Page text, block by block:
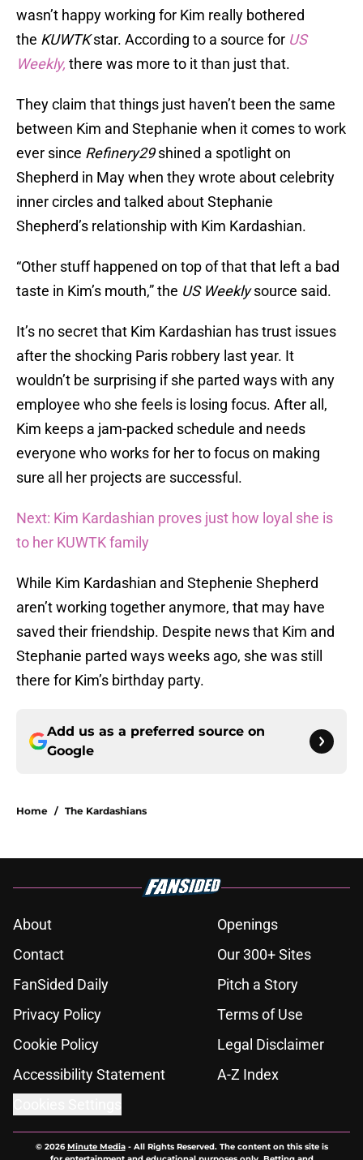
wasn’t happy working for Kim really bothered
the KUWTKstar. According to a source for US
Weekly, there was more to it than just that.
They claim that things just haven’t been the same
between Kim and Stephanie when it comes to work
ever since Refinery29shined a spotlight on
Shepherd in May when they wrote about celebrity
inner circles and talked about Stephanie
Shepherd’s relationship with Kim Kardashian.
“Other stuff happened on top of that that left a bad
taste in Kim’s mouth,” the US Weeklysource said.
It’s no secret that Kim Kardashian has trust issues
after the shocking Paris robbery last year. It
wouldn’t be surprising if she parted ways with any
employee who she feels is losing focus. After all,
Kim keeps a jam-packed schedule and needs
everyone who works for her to focus on making
sure all her projects are successful.
Next: Kim Kardashian proves just how loyal she is
to her KUWTK family
While Kim Kardashian and Stephenie Shepherd
aren’t working together anymore, that may have
saved their friendship. Despite news that Kim and
Stephanie parted ways weeks ago, she was still
there for Kim’s birthday party.
Add us as a preferred source on
Google
Home / The Kardashians
About
Openings
Contact
Our 300+ Sites
FanSided Daily
Pitch a Story
Privacy Policy
Terms of Use
Cookie Policy
Legal Disclaimer
Accessibility Statement
A-Z Index
© 2026Minute Media- All Rights Reserved. The content on this site is